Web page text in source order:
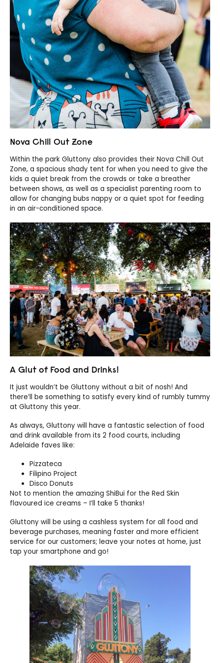
Nova Chill Out Zone
Within the park Gluttony also provides their Nova Chill Out
Zone, a spacious shady tent for when you need to give the
kids a quiet break from the crowds or take a breather
between shows, as well as a specialist parenting room to
allow for changing bubs nappy or a quiet spot for feeding
in an air-conditioned space.
A Glut of Food and Drinks!
It just wouldn’t be Gluttony without a bit of nosh! And
there’ll be something to satisfy every kind of rumbly tummy
at Gluttony this year.
As always, Gluttony will have a fantastic selection of food
and drink available from its 2 food courts, including
Adelaide faves like:
Pizzateca
Filipino Project
Disco Donuts
Not to mention the amazing ShiBui for the Red Skin
flavoured ice creams – I’ll take 5 thanks!
Gluttony will be using a cashless system for all food and
beverage purchases, meaning faster and more efficient
service for our customers; leave your notes at home, just
tap your smartphone and go!